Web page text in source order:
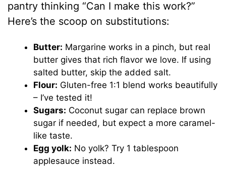
pantry thinking “Can I make this work?”
Here’s the scoop on substitutions:
Butter: Margarine works in a pinch, but real
butter gives that rich flavor we love. If using
salted butter, skip the added salt.
Flour: Gluten-free 1:1 blend works beautifully
– I’ve tested it!
Sugars: Coconut sugar can replace brown
sugar if needed, but expect a more caramel-
like taste.
Egg yolk: No yolk? Try 1 tablespoon
applesauce instead.